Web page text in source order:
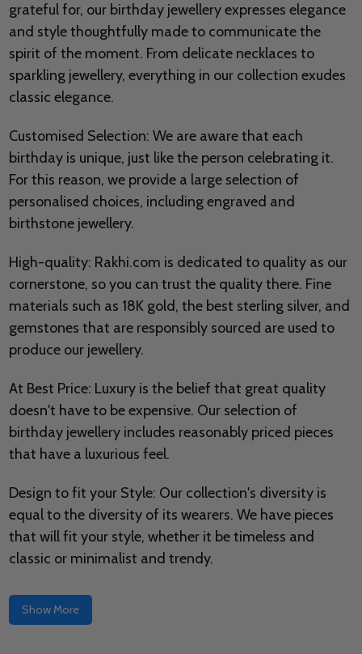
grateful for, our birthday jewellery expresses elegance
and style thoughtfully made to communicate the
spirit of the moment. From delicate necklaces to
sparkling jewellery, everything in our collection exudes
classic elegance.
Customised Selection: We are aware that each
birthday is unique, just like the person celebrating it.
For this reason, we provide a large selection of
personalised choices, including engraved and
birthstone jewellery.
High-quality: Rakhi.com is dedicated to quality as our
cornerstone, so you can trust the quality there. Fine
materials such as 18K gold, the best sterling silver, and
gemstones that are responsibly sourced are used to
produce our jewellery.
At Best Price: Luxury is the belief that great quality
doesn't have to be expensive. Our selection of
birthday jewellery includes reasonably priced pieces
that have a luxurious feel.
Design to fit your Style: Our collection's diversity is
equal to the diversity of its wearers. We have pieces
that will fit your style, whether it be timeless and
classic or minimalist and trendy.
Show More